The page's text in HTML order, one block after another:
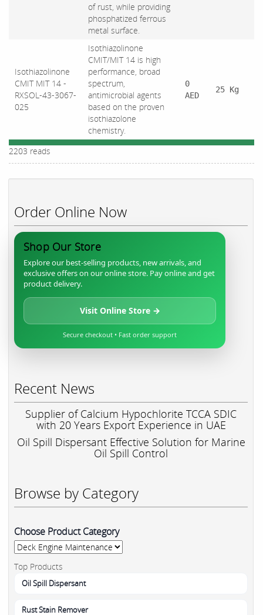
of rust, while providing
phosphatized ferrous
metal surface.
Isothiazolinone
CMIT MIT 14 -
RXSOL-43-3067-
025
Isothiazolinone
CMIT/MIT 14 is high
performance, broad
spectrum,
antimicrobial agents
based on the proven
isothiazolone
chemistry.
0
AED
25 Kg
2203 reads
Order Online Now
Shop Our Store
Explore our best-selling products, new arrivals, and
exclusive offers on our online store. Pay online and get
product delivery.
Visit Online Store →
Secure checkout • Fast order support
Recent News
Supplier of Calcium Hypochlorite TCCA SDIC
with 20 Years Export Experience in UAE
Oil Spill Dispersant Effective Solution for Marine
Oil Spill Control
Browse by Category
Choose Product Category
Top Products
Oil Spill Dispersant
Rust Stain Remover